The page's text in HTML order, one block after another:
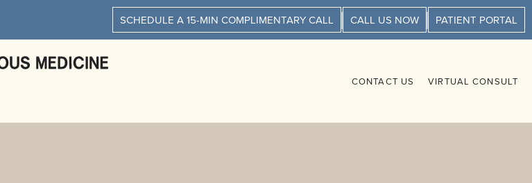
SCHEDULE A 15-MIN COMPLIMENTARY CALL CALL US NOW PATIENT PORTAL
CONTACT US VIRTUAL CONSULT